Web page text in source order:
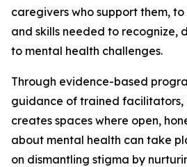
caregivers who support them,
and skills needed to recognize,
to mental health challenges.
Through evidence-based
guidance of trained facilitators,
creates spaces where open,
about mental health can take
on dismantling stigma by